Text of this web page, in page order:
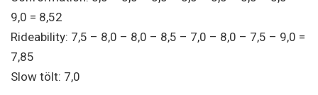
9,0 = 8,52
Rideability: 7,5 – 8,0 – 8,0 – 8,5 – 7,0 – 8,0 – 7,5 – 9,0 =
7,85
Slow tölt: 7,0